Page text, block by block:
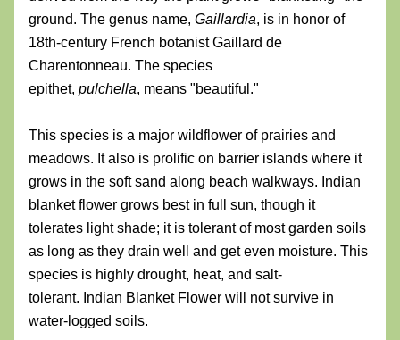
ground. The genus name, Gaillardia, is in honor of
18th-century French botanist Gaillard de
Charentonneau. The species
epithet, pulchella, means "beautiful."
This species is a major wildflower of prairies and
meadows. It also is prolific on barrier islands where it
grows in the soft sand along beach walkways. Indian
blanket flower grows best in full sun, though it
tolerates light shade; it is tolerant of most garden soils
as long as they drain well and get even moisture. This
species is highly drought, heat, and salt-
tolerant. Indian Blanket Flower will not survive in
water-logged soils.